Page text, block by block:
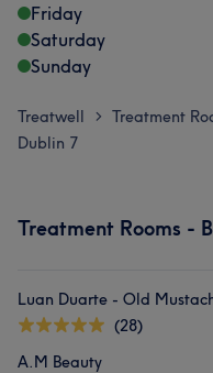
Friday
Saturday
Sunday
Treatwell > Treatment
Dublin 7
Treatment Rooms -
Luan Duarte - Old
(28)
A.M Beauty